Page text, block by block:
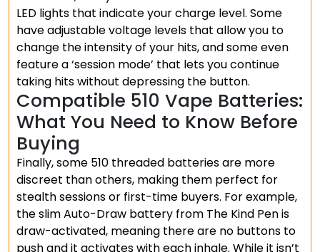
LED lights that indicate your charge level. Some
have adjustable voltage levels that allow you to
change the intensity of your hits, and some even
feature a ‘session mode’ that lets you continue
taking hits without depressing the button.
Compatible 510 Vape Batteries:
What You Need to Know Before
Buying
Finally, some 510 threaded batteries are more
discreet than others, making them perfect for
stealth sessions or first-time buyers. For example,
the slim Auto-Draw battery from The Kind Pen is
draw-activated, meaning there are no buttons to
push and it activates with each inhale. While it isn’t